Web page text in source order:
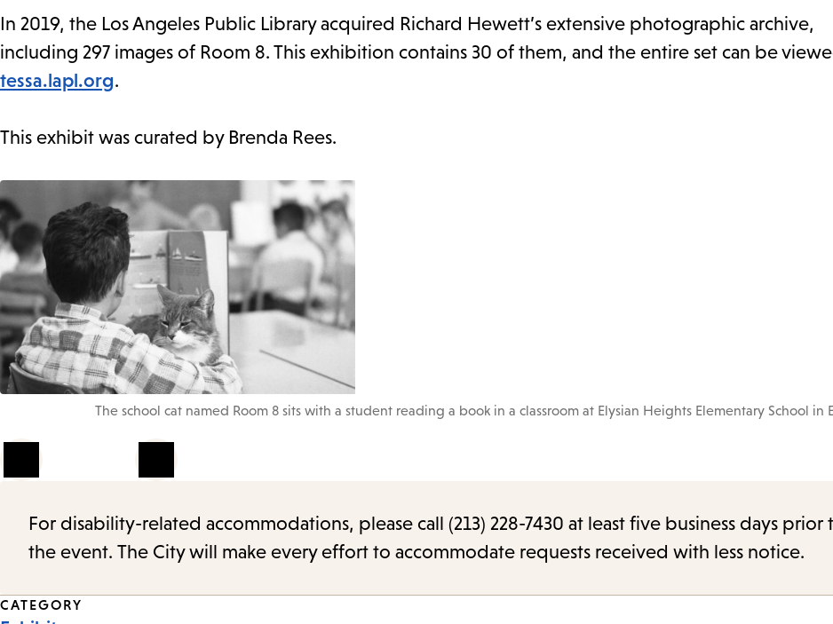
In 2019, the Los Angeles Public Library acquired Richard Hewett’s extensive photographic archive,
including 297 images of Room 8. This exhibition contains 30 of them, and the entire set can be
tessa.lapl.org.
This exhibit was curated by Brenda Rees.
The school cat named Room 8 sits with a student reading a book in a classroom at Elysian Heights Elementary School in
For disability-related accommodations, please call (213) 228-7430 at least five business days prior
the event. The City will make every effort to accommodate requests received with less notice.
CATEGORY